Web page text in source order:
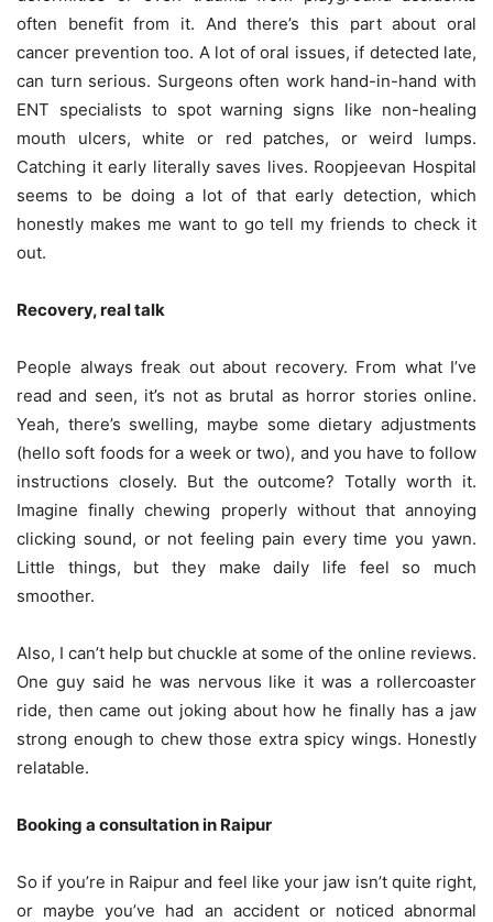
often benefit from it. And there’s this part about oral
cancer prevention too. A lot of oral issues, if detected late,
can turn serious. Surgeons often work hand-in-hand with
ENT specialists to spot warning signs like non-healing
mouth ulcers, white or red patches, or weird lumps.
Catching it early literally saves lives. Roopjeevan Hospital
seems to be doing a lot of that early detection, which
honestly makes me want to go tell my friends to check it
out.
Recovery, real talk
People always freak out about recovery. From what I’ve
read and seen, it’s not as brutal as horror stories online.
Yeah, there’s swelling, maybe some dietary adjustments
(hello soft foods for a week or two), and you have to follow
instructions closely. But the outcome? Totally worth it.
Imagine finally chewing properly without that annoying
clicking sound, or not feeling pain every time you yawn.
Little things, but they make daily life feel so much
smoother.
Also, I can’t help but chuckle at some of the online reviews.
One guy said he was nervous like it was a rollercoaster
ride, then came out joking about how he finally has a jaw
strong enough to chew those extra spicy wings. Honestly
relatable.
Booking a consultation in Raipur
So if you’re in Raipur and feel like your jaw isn’t quite right,
or maybe you’ve had an accident or noticed abnormal